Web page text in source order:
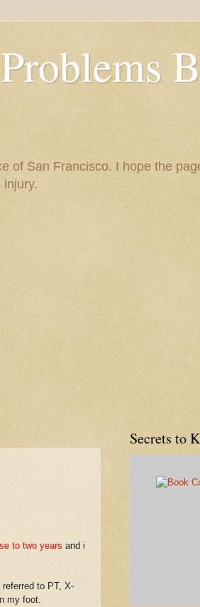
of San Francisco. I hope the
injury.
to two years and i
to PT, X-
my foot.
Secrets to